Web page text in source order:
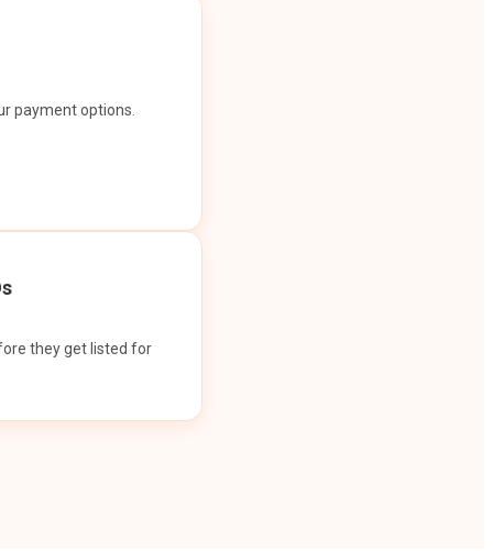
payment options.
they get listed for